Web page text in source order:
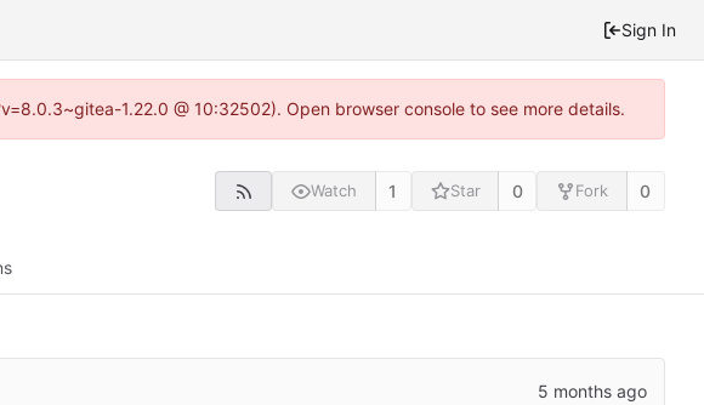
Sign In
1.22.0 @ 10:32502). Open browser console to see more details.
Watch 1 Star 0 Fork 0